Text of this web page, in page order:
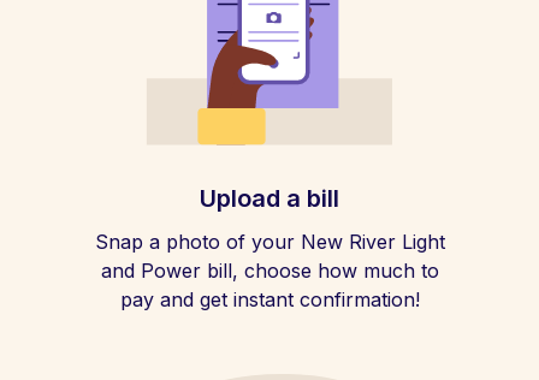
Upload a bill
Snap a photo of your New River Light
and Power bill, choose how much to
pay and get instant confirmation!